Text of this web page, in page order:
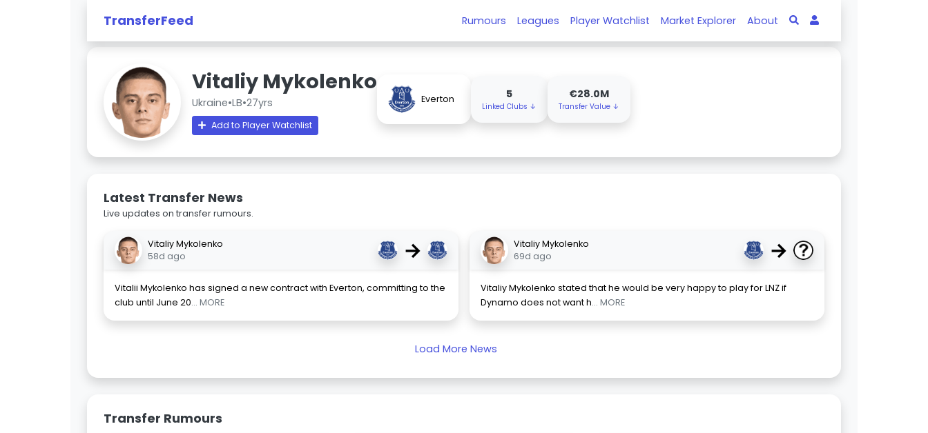
TransferFeed Rumours Leagues Player Watchlist Market Explorer About
Vitaliy Mykolenko
Ukraine•LB•27yrs
Add to Player Watchlist
Everton 5
Linked Clubs ↓
€28.0M
Transfer Value ↓
Latest Transfer News
Live updates on transfer rumours.
Vitaliy Mykolenko
58d ago
→
Vitalii Mykolenko has signed a new contract with Everton, committing to the
club until June 20... MORE
Vitaliy Mykolenko
69d ago
→
Vitaliy Mykolenko stated that he would be very happy to play for LNZ if
Dynamo does not want h... MORE
Load More News
Transfer Rumours